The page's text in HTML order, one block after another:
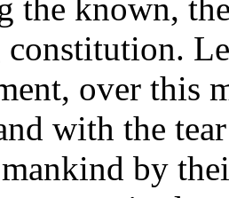
the known,
over this
with the
by